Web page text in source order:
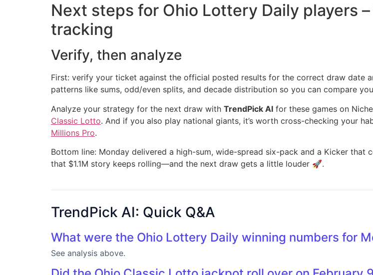
Next steps for Ohio Lottery Daily players
tracking
Verify, then analyze
First: verify your ticket against the official posted results for the correct draw date
patterns like sums, odd/even splits, and decade distribution so you can compare
Analyze your strategy for the next draw with TrendPick AI for these games on
Classic Lotto. And if you also play national giants, it’s worth cross-checking your
Millions Pro.
Bottom line: Monday delivered a high-sum, wide-spread six-pack and a Kicker that
that $1.1M story keeps rolling—and the next draw gets a little louder 🚀.
TrendPick AI: Quick Q&A
What were the Ohio Lottery Daily winning numbers for
See analysis above.